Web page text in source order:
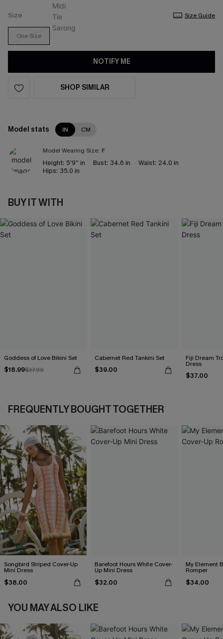
Size Size Guide
One Size
NOTIFY ME
SHOP SIMILAR
Model stats IN CM
Model Wearing Size: F
Height: 5'9'' in Bust: 34.6 in Waist: 24.0 in
Hips: 35.0 in
BUY IT WITH
Goddess of Love Bikini Set
$18.99$37.99
Cabernet Red Tankini Set
$39.00
Fiji Dream
Dress
$37.00
FREQUENTLY BOUGHT TOGETHER
Songbird Striped Cover-Up
Mini Dress
$38.00
Barefoot Hours White Cover-
Up Mini Dress
$32.00
My Element
Romper
$34.00
YOU MAY ALSO LIKE